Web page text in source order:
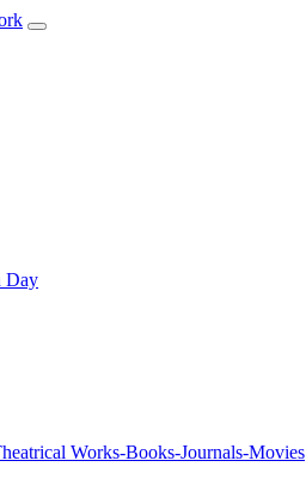
Day
Works-Books-Journals-Movies